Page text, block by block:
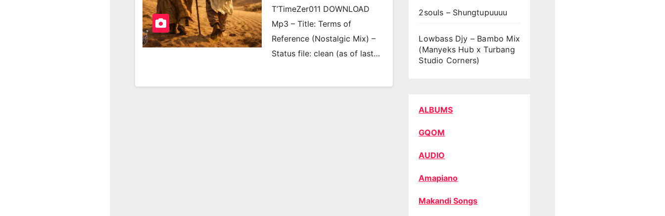
T’TimeZer011 DOWNLOAD
Mp3 – Title: Terms of
Reference (Nostalgic Mix) –
Status file: clean (as of last…
2souls – Shungtupuuuu
Lowbass Djy – Bambo Mix
(Manyeks Hub x Turbang
Studio Corners)
ALBUMS
GQOM
AUDIO
Amapiano
Makandi Songs